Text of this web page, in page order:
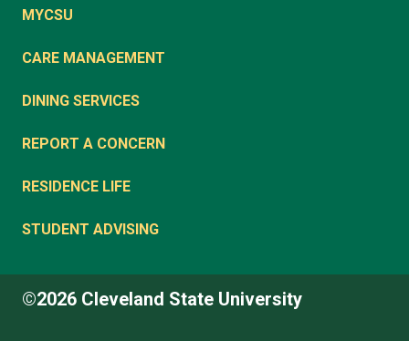
MYCSU
CARE MANAGEMENT
DINING SERVICES
REPORT A CONCERN
RESIDENCE LIFE
STUDENT ADVISING
©2026 Cleveland State University